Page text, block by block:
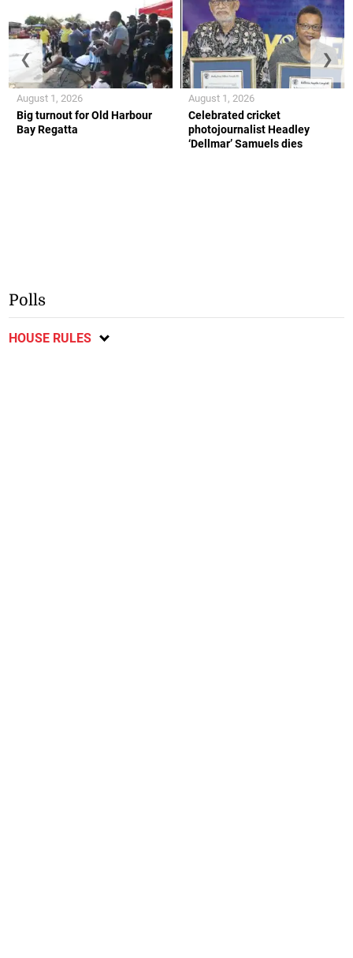
Big turnout for Old Harbour
Bay Regatta
August 1, 2026
Celebrated cricket
photojournalist Headley
‘Dellmar’ Samuels dies
August 1, 2026
❮ ❯
Polls
HOUSE RULES